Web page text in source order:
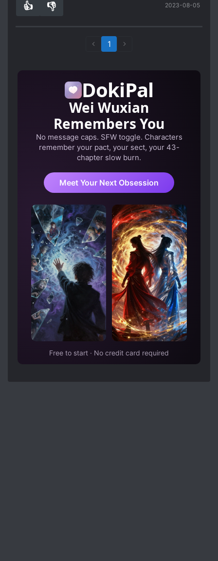
👍 👎 2023-08-05
1
DokiPal
Wei Wuxian
Remembers You
No message caps. SFW toggle. Characters
remember your pact, your sect, your 43-
chapter slow burn.
Meet Your Next Obsession
Free to start · No credit card required